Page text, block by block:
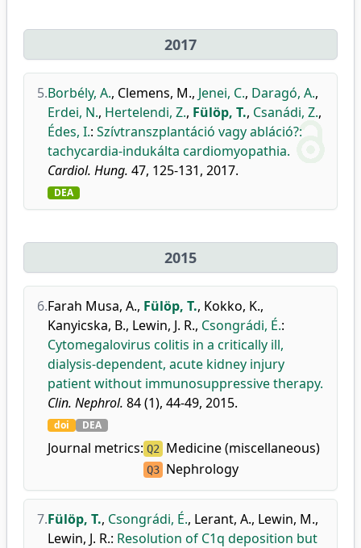
2017
5.Borbély, A., Clemens, M., Jenei, C., Daragó, A.,
Erdei, N., Hertelendi, Z., Fülöp, T., Csanádi, Z.,
Édes, I.: Szívtranszplantáció vagy abláció?:
tachycardia-indukálta cardiomyopathia.
Cardiol. Hung. 47, 125-131, 2017.
DEA
2015
6.Farah Musa, A., Fülöp, T., Kokko, K.,
Kanyicska, B., Lewin, J. R., Csongrádi, É.:
Cytomegalovirus colitis in a critically ill,
dialysis-dependent, acute kidney injury
patient without immunosuppressive therapy.
Clin. Nephrol. 84 (1), 44-49, 2015.
doi DEA
Journal metrics: Q2 Medicine (miscellaneous)
Q3 Nephrology
7.Fülöp, T., Csongrádi, É., Lerant, A., Lewin, M.,
Lewin, J. R.: Resolution of C1q deposition but